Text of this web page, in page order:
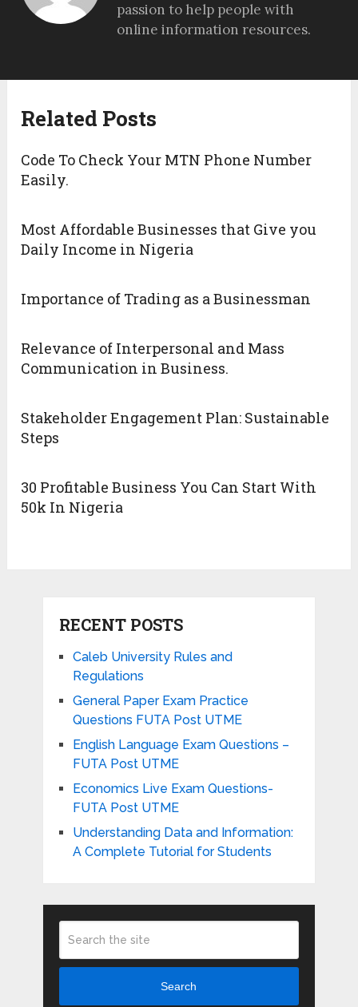
passion to help people with
online information resources.
Related Posts
Code To Check Your MTN Phone Number
Easily.
Most Affordable Businesses that Give you
Daily Income in Nigeria
Importance of Trading as a Businessman
Relevance of Interpersonal and Mass
Communication in Business.
Stakeholder Engagement Plan: Sustainable
Steps
30 Profitable Business You Can Start With
50k In Nigeria
RECENT POSTS
Caleb University Rules and
Regulations
General Paper Exam Practice
Questions FUTA Post UTME
English Language Exam Questions –
FUTA Post UTME
Economics Live Exam Questions-
FUTA Post UTME
Understanding Data and Information:
A Complete Tutorial for Students
Search